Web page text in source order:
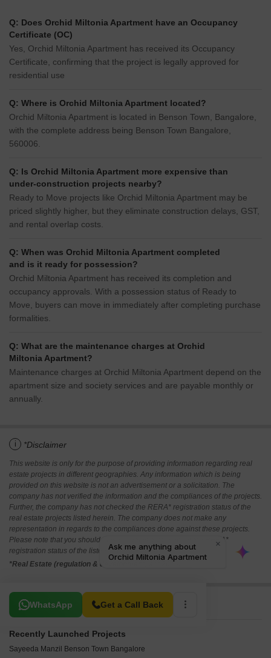
Q: Does Orchid Miltonia Apartment have an Occupancy
Certificate (OC)
Yes, Orchid Miltonia Apartment has received its Occupancy
Certificate, confirming that the project is legally approved for
residential use
Q: Where is Orchid Miltonia Apartment located?
Orchid Miltonia Apartment is located in Benson Town, Bangalore,
with the complete address being Benson Town Bangalore,
560006.
Q: Is Orchid Miltonia Apartment more expensive than
under-construction projects nearby?
Ready to Move projects like Orchid Miltonia Apartment may be
priced slightly higher, but they eliminate construction delays, GST,
and rental overlap costs.
Q: When was Orchid Miltonia Apartment completed
and is it ready for possession?
Orchid Miltonia Apartment has received its completion and
occupancy approvals. With a possession status of Ready to
Move, buyers can move in immediately after completing purchase
formalities.
Q: What are the maintenance charges at Orchid
Miltonia Apartment?
Maintenance charges at Orchid Miltonia Apartment depend on the
apartment size and society services and are payable monthly or
annually.
i *Disclaimer
This website is only for the purpose of providing information regarding real
estate projects in different geographies. Any information which is being
provided on this website is not an advertisement or a solicitation. The
company has not verified the information and the compliances of the projects.
Further, the company has not checked the RERA* registration status of the
real estate projects listed herein. The company does not make any
representation in regards to the compliances done against these projects.
Please note that you should make yourself aware about the RERA*
registration status of the listed real estate projects.
*Real Estate (regulation & development) act 2016.
WhatsApp Get a Call Back
Related To Your Search
Recently Launched Projects
Sayeeda Manzil Benson Town Bangalore